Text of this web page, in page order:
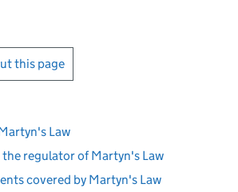
this page
Law
the regulator of Martyn's Law
covered by Martyn's Law